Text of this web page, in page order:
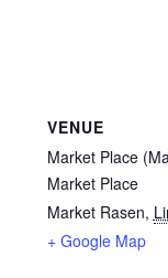
VENUE
Market Place
Market Place
Market Rasen,
+ Google Map